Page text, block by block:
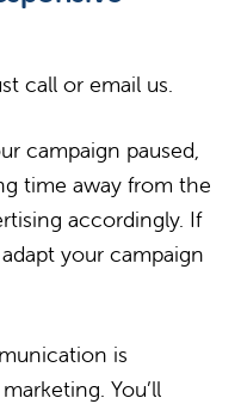
call or email us.
campaign paused,
time away from the
accordingly. If
your campaign
is
You’ll